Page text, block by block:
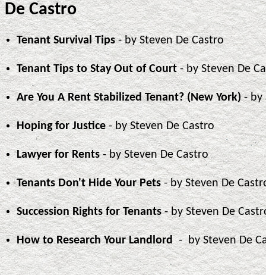
De Castro
Tenant Survival Tips- by Steven De Castro
Tenant Tips to Stay Out of Court- by Steven De
Are You A Rent Stabilized Tenant? (New York)- by
Hoping for Justice- by Steven De Castro
Lawyer for Rents- by Steven De Castro
Tenants Don't Hide Your Pets- by Steven De
Succession Rights for Tenants- by Steven De
How to Research Your Landlord- by Steven De